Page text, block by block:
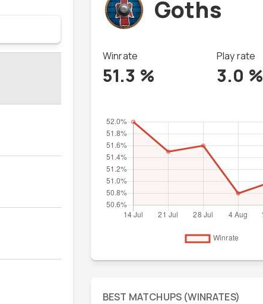
Goths
Winrate
51.3 %
Play rate
3.0 %
BEST MATCHUPS (WINRATES)